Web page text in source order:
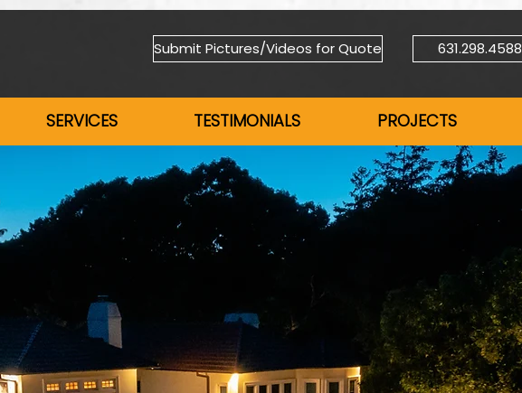
Submit Pictures/Videos for Quote 631.298.4588
SERVICES TESTIMONIALS PROJECTS